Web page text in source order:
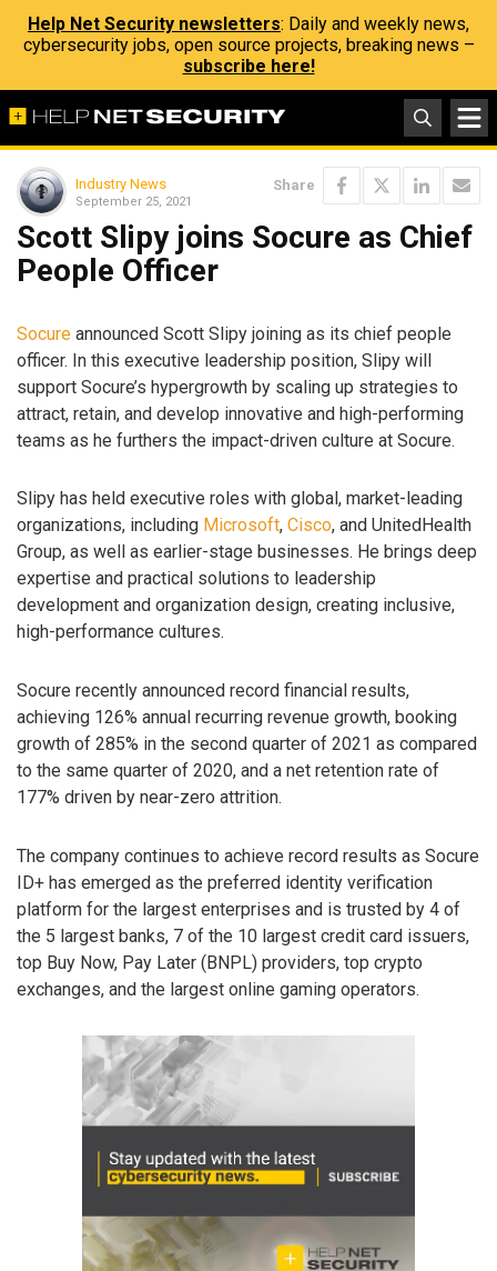
Help Net Security newsletters: Daily and weekly news,
cybersecurity jobs, open source projects, breaking news –
subscribe here!
Industry News
September 25, 2021
Share
Scott Slipy joins Socure as Chief
People Officer
Socure announced Scott Slipy joining as its chief people
officer. In this executive leadership position, Slipy will
support Socure’s hypergrowth by scaling up strategies to
attract, retain, and develop innovative and high-performing
teams as he furthers the impact-driven culture at Socure.
Slipy has held executive roles with global, market-leading
organizations, including Microsoft, Cisco, and UnitedHealth
Group, as well as earlier-stage businesses. He brings deep
expertise and practical solutions to leadership
development and organization design, creating inclusive,
high-performance cultures.
Socure recently announced record financial results,
achieving 126% annual recurring revenue growth, booking
growth of 285% in the second quarter of 2021 as compared
to the same quarter of 2020, and a net retention rate of
177% driven by near-zero attrition.
The company continues to achieve record results as Socure
ID+ has emerged as the preferred identity verification
platform for the largest enterprises and is trusted by 4 of
the 5 largest banks, 7 of the 10 largest credit card issuers,
top Buy Now, Pay Later (BNPL) providers, top crypto
exchanges, and the largest online gaming operators.